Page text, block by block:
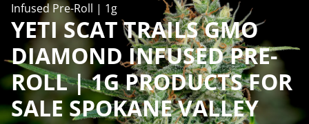
Infused Pre-Roll | 1g
YETI SCAT TRAILS GMO
DIAMOND INFUSED PRE-
ROLL | 1G PRODUCTS FOR
SALE SPOKANE VALLEY